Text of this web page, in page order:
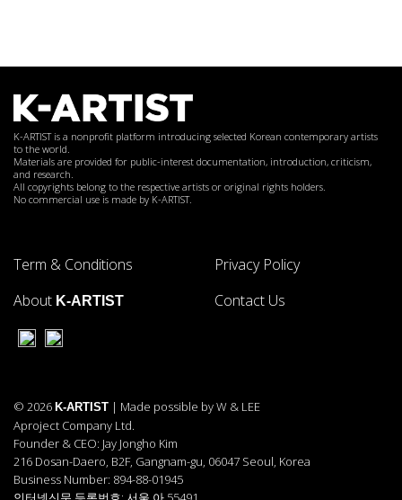
K-ARTIST is a nonprofit platform introducing selected Korean contemporary artists
to the world.
Materials are provided for public-interest documentation, introduction, criticism,
and research.
All copyrights belong to the respective artists or original rights holders.
No commercial use is made by K-ARTIST.
Term & Conditions
Privacy Policy
About K-ARTIST Contact Us
© 2026 K-ARTIST | Made possible by W & LEE
Aproject Company Ltd.
Founder & CEO: Jay Jongho Kim
216 Dosan-Daero, B2F, Gangnam-gu, 06047 Seoul, Korea
Business Number: 894-88-01945